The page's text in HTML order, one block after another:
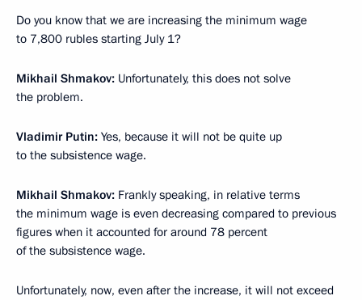
Do you know that we are increasing the minimum wage
to 7,800 rubles starting July 1?
Mikhail Shmakov: Unfortunately, this does not solve
the problem.
Vladimir Putin: Yes, because it will not be quite up
to the subsistence wage.
Mikhail Shmakov: Frankly speaking, in relative terms
the minimum wage is even decreasing compared to previous
figures when it accounted for around 78 percent
of the subsistence wage.
Unfortunately, now, even after the increase, it will not exceed